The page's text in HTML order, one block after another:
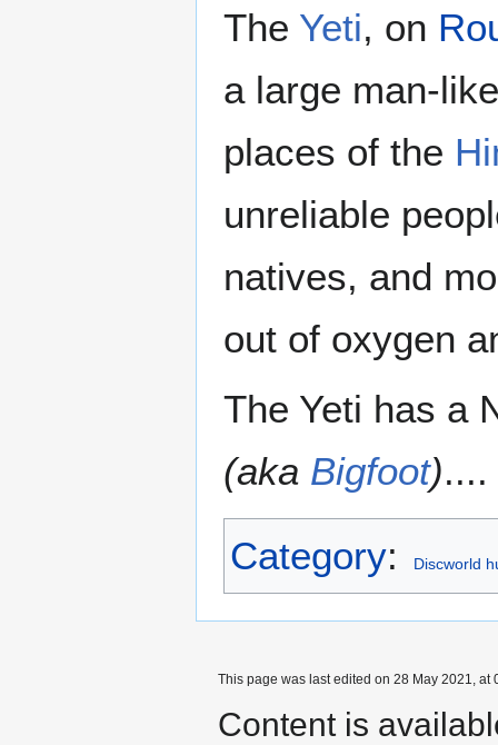
The Yeti, on
a large man-
places of the
unreliable
natives, and
out of oxygen
The Yeti has a
(aka Bigfoot)....
Category: Discworld
This page was last edited on 28 May 2021, at
Content is